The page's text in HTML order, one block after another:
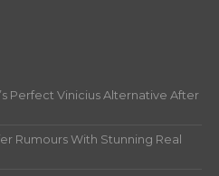
Perfect Vinicius Alternative After
Rumours With Stunning Real